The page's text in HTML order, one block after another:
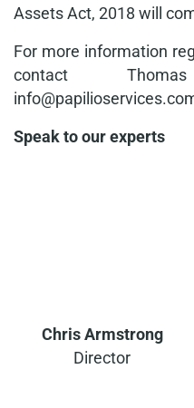
Assets Act, 2018 will
For more information
contact
Speak to our experts
Chris Armstrong
Director